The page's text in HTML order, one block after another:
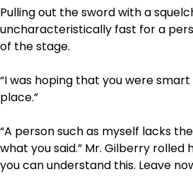
Pulling out the sword with a
uncharacteristically fast for a
of the stage.
“I was hoping that you were
place.”
“A person such as myself lacks
what you said.” Mr. Gilberry rolled
you can understand this. Leave